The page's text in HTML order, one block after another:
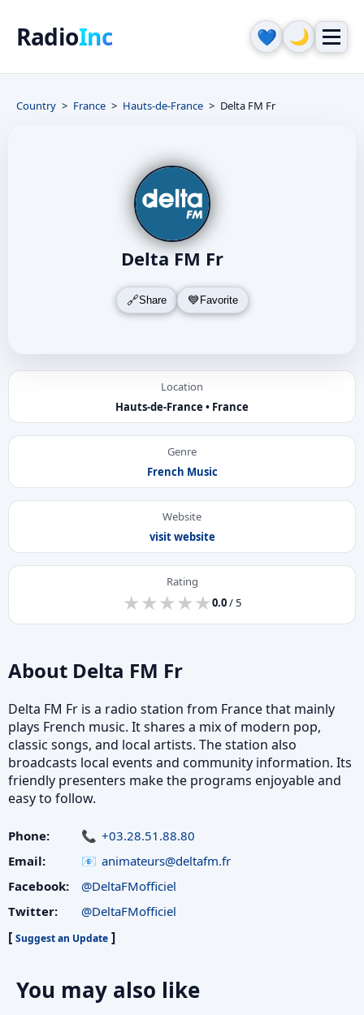
RadioInc 💙 🌙
Country France Hauts-de-France Delta FM Fr
Delta FM Fr
Share Favorite
Location
Hauts-de-France • France
Genre
French Music
Website
visit website
Rating
★
★★
★★
★★
★★
★0.0/ 5
About Delta FM Fr
Delta FM Fr is a radio station from France that mainly
plays French music. It shares a mix of modern pop,
classic songs, and local artists. The station also
broadcasts local events and community information. Its
friendly presenters make the programs enjoyable and
easy to follow.
Phone:
+03.28.51.88.80
Email:
animateurs@deltafm.fr
Facebook:
@DeltaFMofficiel
Twitter:
@DeltaFMofficiel
[ Suggest an Update ]
You may also like